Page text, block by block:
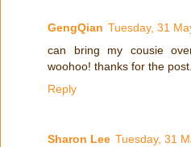
GengQian Tuesday, 31
can bring my cousie
woohoo! thanks for the post.
Reply
Sharon Lee Tuesday, 31